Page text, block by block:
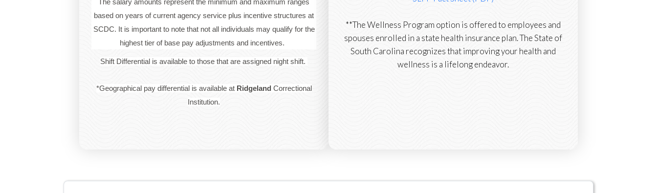
The salary amounts represent the minimum and maximum ranges
based on years of current agency service plus incentive structures at
SCDC. It is important to note that not all individuals may qualify for the
highest tier of base pay adjustments and incentives.
Shift Differential is available to those that are assigned night shift.
*Geographical pay differential is available at Ridgeland Correctional
Institution.
**The Wellness Program option is offered to employees and
spouses enrolled in a state health insurance plan. The State of
South Carolina recognizes that improving your health and
wellness is a lifelong endeavor.